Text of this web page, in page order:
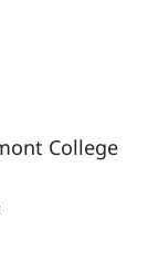
College